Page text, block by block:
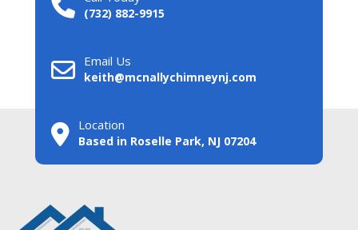
(732) 882-9915
Email Us
keith@mcnallychimneynj.com
Location
Based in Roselle Park, NJ 07204